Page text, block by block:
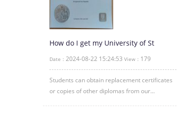
How do I get my University of St
Date： 2024-08-22 15:24:53 View： 179
Students can obtain replacement certificates
or copies of other diplomas from our...